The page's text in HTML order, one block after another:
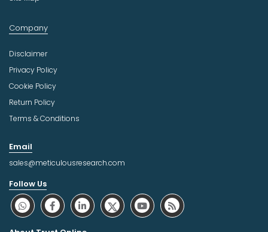
Company
Disclaimer
Privacy Policy
Cookie Policy
Return Policy
Terms & Conditions
Email
sales@meticulousresearch.com
Follow Us